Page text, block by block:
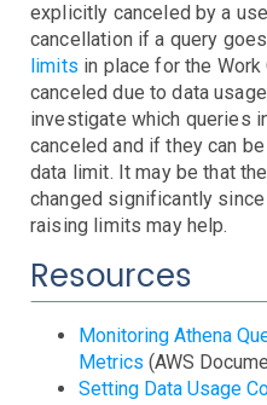
Elastic Beanstalk
Events
Health
Stats
ElastiCache
Step Functions
Anomalies
CPU
Swapping
Elasticsearch
CPU
JVM Pressure
Status
Storage
ELB
Backend Errors
Healthy Hosts
Limits
No Registered Hosts
Requests
Surge Queue
FSx
Troubleshooting
IoT
Kinesis
Anomalies
Iterator Age
Throttling
Lambda
Duration
Errors
Invocations
Iterator Age
Throttling
MediaConvert
Troubleshooting
Personal Health Dashboard
Troubleshooting
Cluster Status
Connections
Deadlocks
Disk IO
Events
Free Memory
Instance Status
Network IO
Query Anomalies
Replica Lag
Restore Time
Route53
Domain Expiring
Health Check
Hosted Zone
explicitly canceled by a
cancellation if a query
limits in place for the
canceled due to data
investigate which queries
canceled and if they can
data limit. It may be that
changed significantly
raising limits may help.
Resources
Monitoring Athena
Metrics (AWS
Setting Data Usage